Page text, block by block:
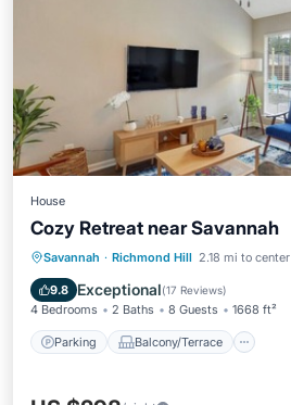
House
Cozy Retreat near Savannah
Savannah · Richmond Hill 2.18 mi to center
9.8 Exceptional(17 Reviews)
4 Bedrooms 2 Baths 8 Guests 1668 ft²
Parking Balcony/Terrace
Parking Balcony/Terrace
Air Conditioner